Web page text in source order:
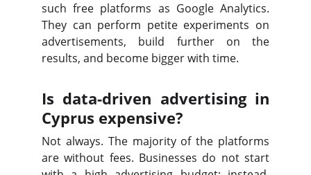
such free platforms as Google Analytics.
They can perform petite experiments on
advertisements, build further on the
results, and become bigger with time.
Is data-driven advertising in
Cyprus expensive?
Not always. The majority of the platforms
are without fees. Businesses do not start